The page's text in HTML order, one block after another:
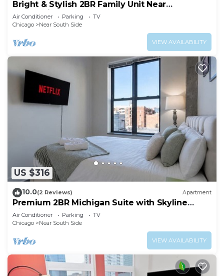
Bright & Stylish 2BR Family Unit Near
McCormick Place & Grant Park
Air Conditioner Parking
TV
Chicago
Near South Side
VIEW AVAILABILITY
US $316
10.0(2 Reviews) Apartment
Premium 2BR Michigan Suite with Skyline
Views Near McCormick Place & Lakefront
Air Conditioner Parking
TV
Chicago
Near South Side
VIEW AVAILABILITY